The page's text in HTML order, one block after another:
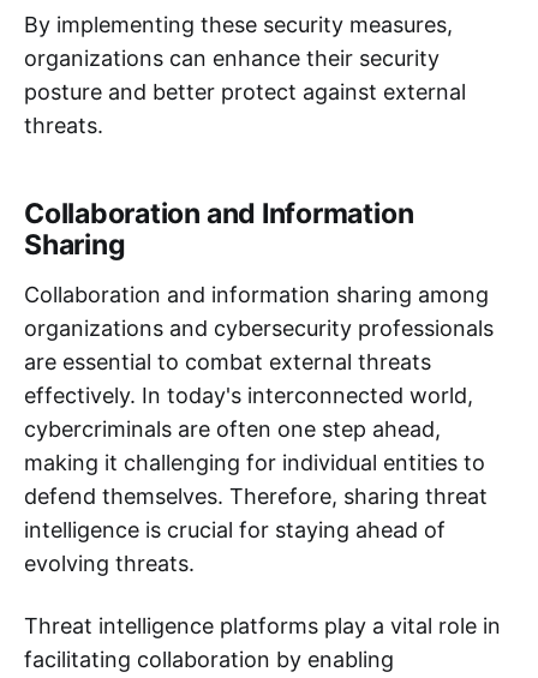
By implementing these security measures,
organizations can enhance their security
posture and better protect against external
threats.
Collaboration and Information
Sharing
Collaboration and information sharing among
organizations and cybersecurity professionals
are essential to combat external threats
effectively. In today's interconnected world,
cybercriminals are often one step ahead,
making it challenging for individual entities to
defend themselves. Therefore, sharing threat
intelligence is crucial for staying ahead of
evolving threats.
Threat intelligence platforms play a vital role in
facilitating collaboration by enabling